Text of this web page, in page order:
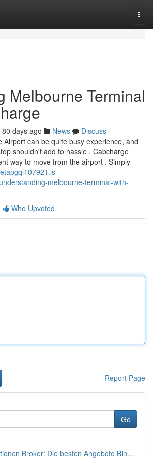
Melbourne Terminal
80 days ago News
Discuss
Airport can be quite busy experience, and
shouldn't add to hassle . Cabcharge
way to move from the airport . Simply
melbourne-terminal-with-
Who Upvoted
Report Page
Go
Broker: Die besten Angebote Bin...